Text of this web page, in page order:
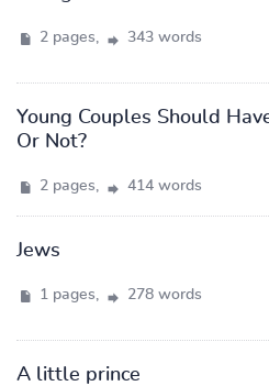
2 pages, 343 words
Young Couples Should
Or Not?
2 pages, 414 words
Jews
1 pages, 278 words
A little prince